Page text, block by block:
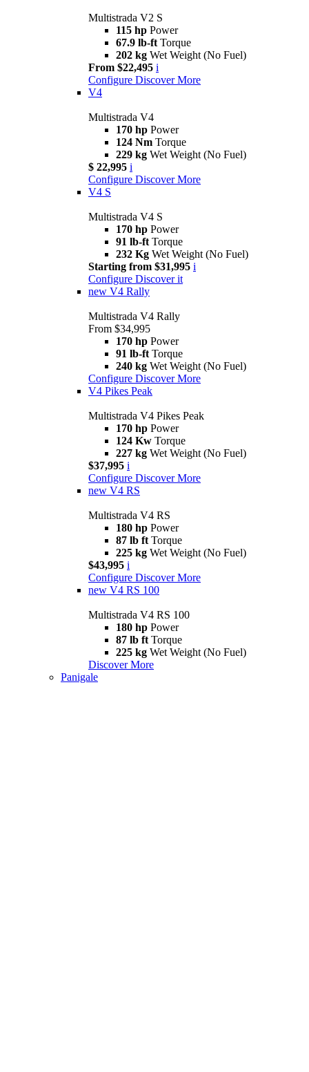
Multistrada V2 S
115 hp Power
67.9 lb-ft Torque
202 kg Wet Weight (No Fuel)
From $22,495 i
Configure Discover More
V4
Multistrada V4
170 hp Power
124 Nm Torque
229 kg Wet Weight (No Fuel)
$ 22,995 i
Configure Discover More
V4 S
Multistrada V4 S
170 hp Power
91 lb-ft Torque
232 Kg Wet Weight (No Fuel)
Starting from $31,995 i
Configure Discover it
new V4 Rally
Multistrada V4 Rally
From $34,995
170 hp Power
91 lb-ft Torque
240 kg Wet Weight (No Fuel)
Configure Discover More
V4 Pikes Peak
Multistrada V4 Pikes Peak
170 hp Power
124 Kw Torque
227 kg Wet Weight (No Fuel)
$37,995 i
Configure Discover More
new V4 RS
Multistrada V4 RS
180 hp Power
87 lb ft Torque
225 kg Wet Weight (No Fuel)
$43,995 i
Configure Discover More
new V4 RS 100
Multistrada V4 RS 100
180 hp Power
87 lb ft Torque
225 kg Wet Weight (No Fuel)
Discover More
Panigale